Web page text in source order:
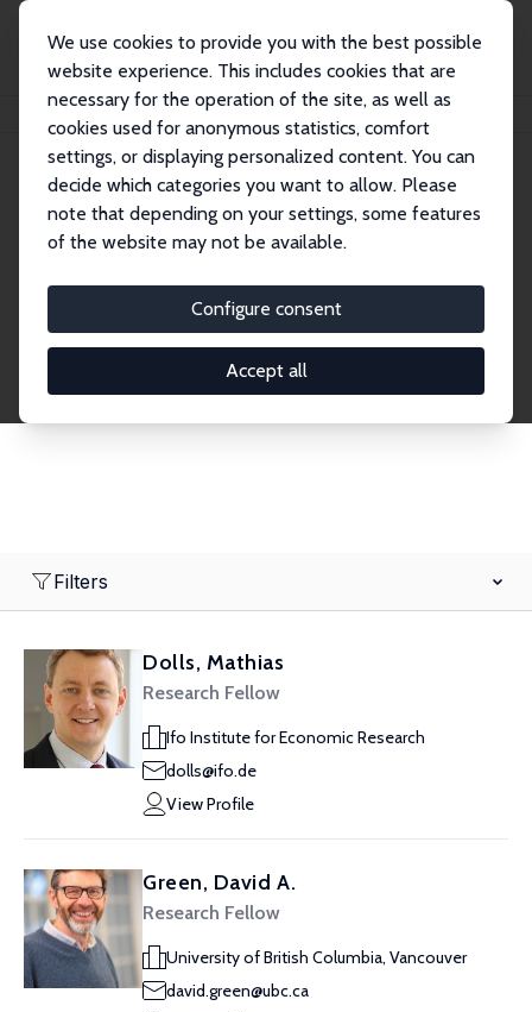
We use cookies to provide you with the best possible
website experience. This includes cookies that are
necessary for the operation of the site, as well as
cookies used for anonymous statistics, comfort
settings, or displaying personalized content. You can
decide which categories you want to allow. Please
note that depending on your settings, some features
of the website may not be available.
Configure consent
Accept all
Search
Explore the Network
economics. Dive into our worldwide network of over
2,000 Research Fellows and Affiliates. Filter by
institution, country, or research area using the left
Filters
Dolls, Mathias
Research Fellow
Ifo Institute for Economic Research
dolls@ifo.de
View Profile
Green, David A.
Research Fellow
University of British Columbia, Vancouver
david.green@ubc.ca